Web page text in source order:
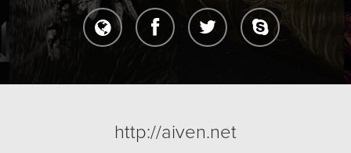
http://aiven.net